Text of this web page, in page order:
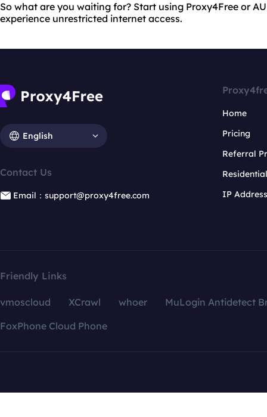
So what are you waiting for? Start using Proxy4Free or
experience unrestricted internet access.
English
Contact Us
Email：support@proxy4free.com
Home
Pricing
Referral
IP
Friendly Links
vmoscloud XCrawl whoer
MuLogin Antidetect
FoxPhone Cloud Phone